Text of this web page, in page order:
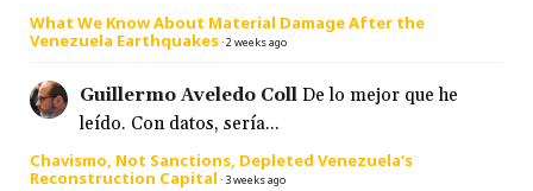
What We Know About Material Damage After the
Venezuela Earthquakes·2 weeks ago
Guillermo Aveledo Coll De lo mejor que he
leído. Con datos, sería...
Chavismo, Not Sanctions, Depleted Venezuela’s
Reconstruction Capital · 3 weeks ago